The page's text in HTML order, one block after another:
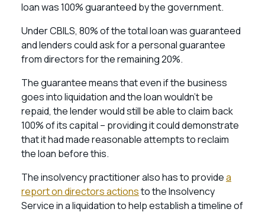
loan was 100% guaranteed by the government.
Under CBILS, 80% of the total loan was guaranteed
and lenders could ask for a personal guarantee
from directors for the remaining 20%.
The guarantee means that even if the business
goes into liquidation and the loan wouldn’t be
repaid, the lender would still be able to claim back
100% of its capital – providing it could demonstrate
that it had made reasonable attempts to reclaim
the loan before this.
The insolvency practitioner also has to providea
report on directors actionsto the Insolvency
Service in a liquidation to help establish a timeline of